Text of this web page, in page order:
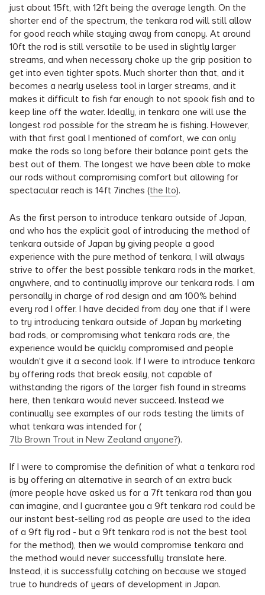
just about 15ft, with 12ft being the average length. On the
shorter end of the spectrum, the tenkara rod will still allow
for good reach while staying away from canopy. At around
10ft the rod is still versatile to be used in slightly larger
streams, and when necessary choke up the grip position to
get into even tighter spots. Much shorter than that, and it
becomes a nearly useless tool in larger streams, and it
makes it difficult to fish far enough to not spook fish and to
keep line off the water. Ideally, in tenkara one will use the
longest rod possible for the stream he is fishing. However,
with that first goal I mentioned of comfort, we can only
make the rods so long before their balance point gets the
best out of them. The longest we have been able to make
our rods without compromising comfort but allowing for
spectacular reach is 14ft 7inches (the Ito).
As the first person to introduce tenkara outside of Japan,
and who has the explicit goal of introducing the method of
tenkara outside of Japan by giving people a good
experience with the pure method of tenkara, I will always
strive to offer the best possible tenkara rods in the market,
anywhere, and to continually improve our tenkara rods. I am
personally in charge of rod design and am 100% behind
every rod I offer. I have decided from day one that if I were
to try introducing tenkara outside of Japan by marketing
bad rods, or compromising what tenkara rods are, the
experience would be quickly compromised and people
wouldn't give it a second look. If I were to introduce tenkara
by offering rods that break easily, not capable of
withstanding the rigors of the larger fish found in streams
here, then tenkara would never succeed. Instead we
continually see examples of our rods testing the limits of
what tenkara was intended for (
7lb Brown Trout in New Zealand anyone?).
If I were to compromise the definition of what a tenkara rod
is by offering an alternative in search of an extra buck
(more people have asked us for a 7ft tenkara rod than you
can imagine, and I guarantee you a 9ft tenkara rod could be
our instant best-selling rod as people are used to the idea
of a 9ft fly rod - but a 9ft tenkara rod is not the best tool
for the method), then we would compromise tenkara and
the method would never successfully translate here.
Instead, it is successfully catching on because we stayed
true to hundreds of years of development in Japan.